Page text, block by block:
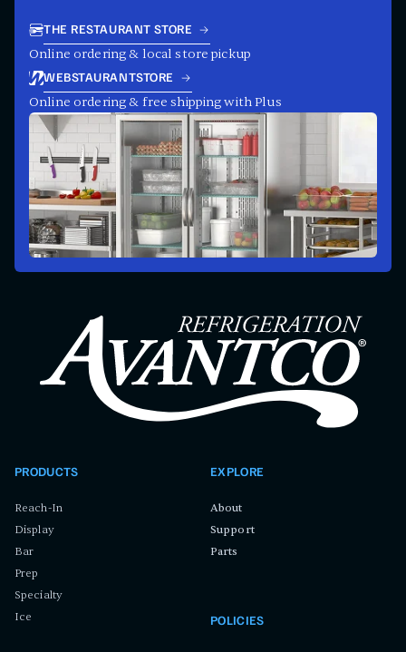
THE RESTAURANT STORE
Online ordering & local store pickup
WEBSTAURANTSTORE
Online ordering & free shipping with Plus
PRODUCTS
Reach-In
Display
Bar
Prep
Specialty
Ice
EXPLORE
About
Support
Parts
POLICIES